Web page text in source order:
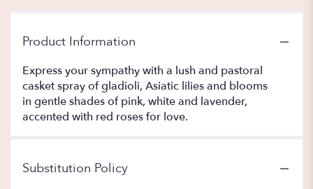
Product Information
Express your sympathy with a lush and pastoral
casket spray of gladioli, Asiatic lilies and blooms
in gentle shades of pink, white and lavender,
accented with red roses for love.
Substitution Policy